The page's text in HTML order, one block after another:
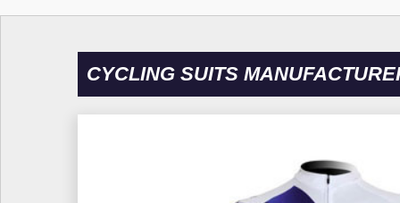
CYCLING SUITS